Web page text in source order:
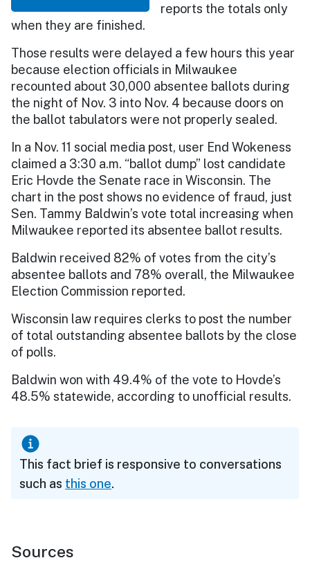
reports the totals only
when they are finished.
Those results were delayed a few hours this year
because election officials in Milwaukee
recounted about 30,000 absentee ballots during
the night of Nov. 3 into Nov. 4 because doors on
the ballot tabulators were not properly sealed.
In a Nov. 11 social media post, user End Wokeness
claimed a 3:30 a.m. “ballot dump” lost candidate
Eric Hovde the Senate race in Wisconsin. The
chart in the post shows no evidence of fraud, just
Sen. Tammy Baldwin’s vote total increasing when
Milwaukee reported its absentee ballot results.
Baldwin received 82% of votes from the city’s
absentee ballots and 78% overall, the Milwaukee
Election Commission reported.
Wisconsin law requires clerks to post the number
of total outstanding absentee ballots by the close
of polls.
Baldwin won with 49.4% of the vote to Hovde’s
48.5% statewide, according to unofficial results.
This fact brief is responsive to conversations
such as this one.
Sources